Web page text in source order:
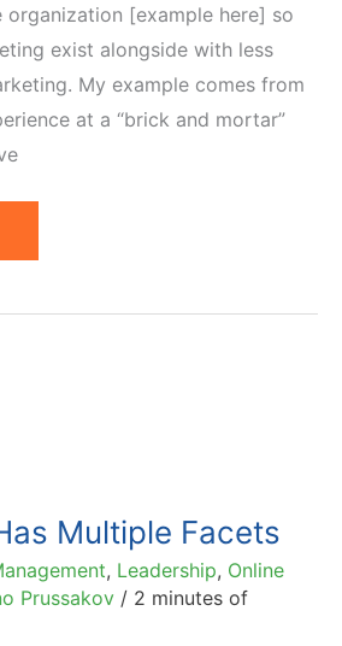
organization [example here] so
exist alongside with less
My example comes from
at a “brick and mortar”
Multiple Facets
, Leadership, Online
Prussakov / 2 minutes of